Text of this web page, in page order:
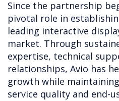
Since the partnership
pivotal role in
leading interactive
market. Through
expertise, technical
relationships, Avio has
growth while
service quality and end-